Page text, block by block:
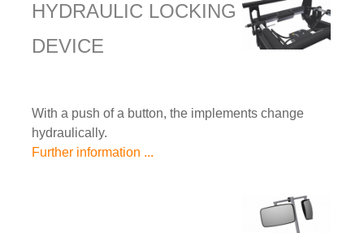
HYDRAULIC LOCKING
DEVICE
With a push of a button, the implements change
hydraulically.
Further information ...